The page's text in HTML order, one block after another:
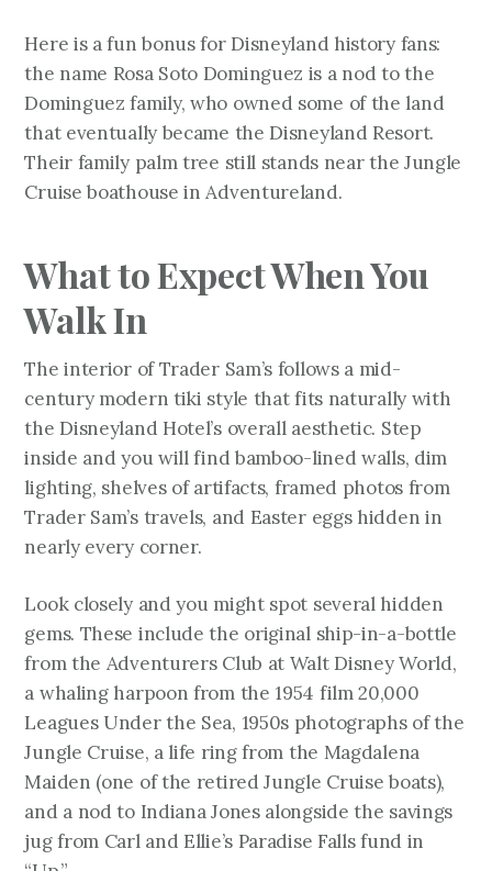
Here is a fun bonus for Disneyland history fans:
the name Rosa Soto Dominguez is a nod to the
Dominguez family, who owned some of the land
that eventually became the Disneyland Resort.
Their family palm tree still stands near the Jungle
Cruise boathouse in Adventureland.
What to Expect When You
Walk In
The interior of Trader Sam’s follows a mid-
century modern tiki style that fits naturally with
the Disneyland Hotel’s overall aesthetic. Step
inside and you will find bamboo-lined walls, dim
lighting, shelves of artifacts, framed photos from
Trader Sam’s travels, and Easter eggs hidden in
nearly every corner.
Look closely and you might spot several hidden
gems. These include the original ship-in-a-bottle
from the Adventurers Club at Walt Disney World,
a whaling harpoon from the 1954 film 20,000
Leagues Under the Sea, 1950s photographs of the
Jungle Cruise, a life ring from the Magdalena
Maiden (one of the retired Jungle Cruise boats),
and a nod to Indiana Jones alongside the savings
jug from Carl and Ellie’s Paradise Falls fund in